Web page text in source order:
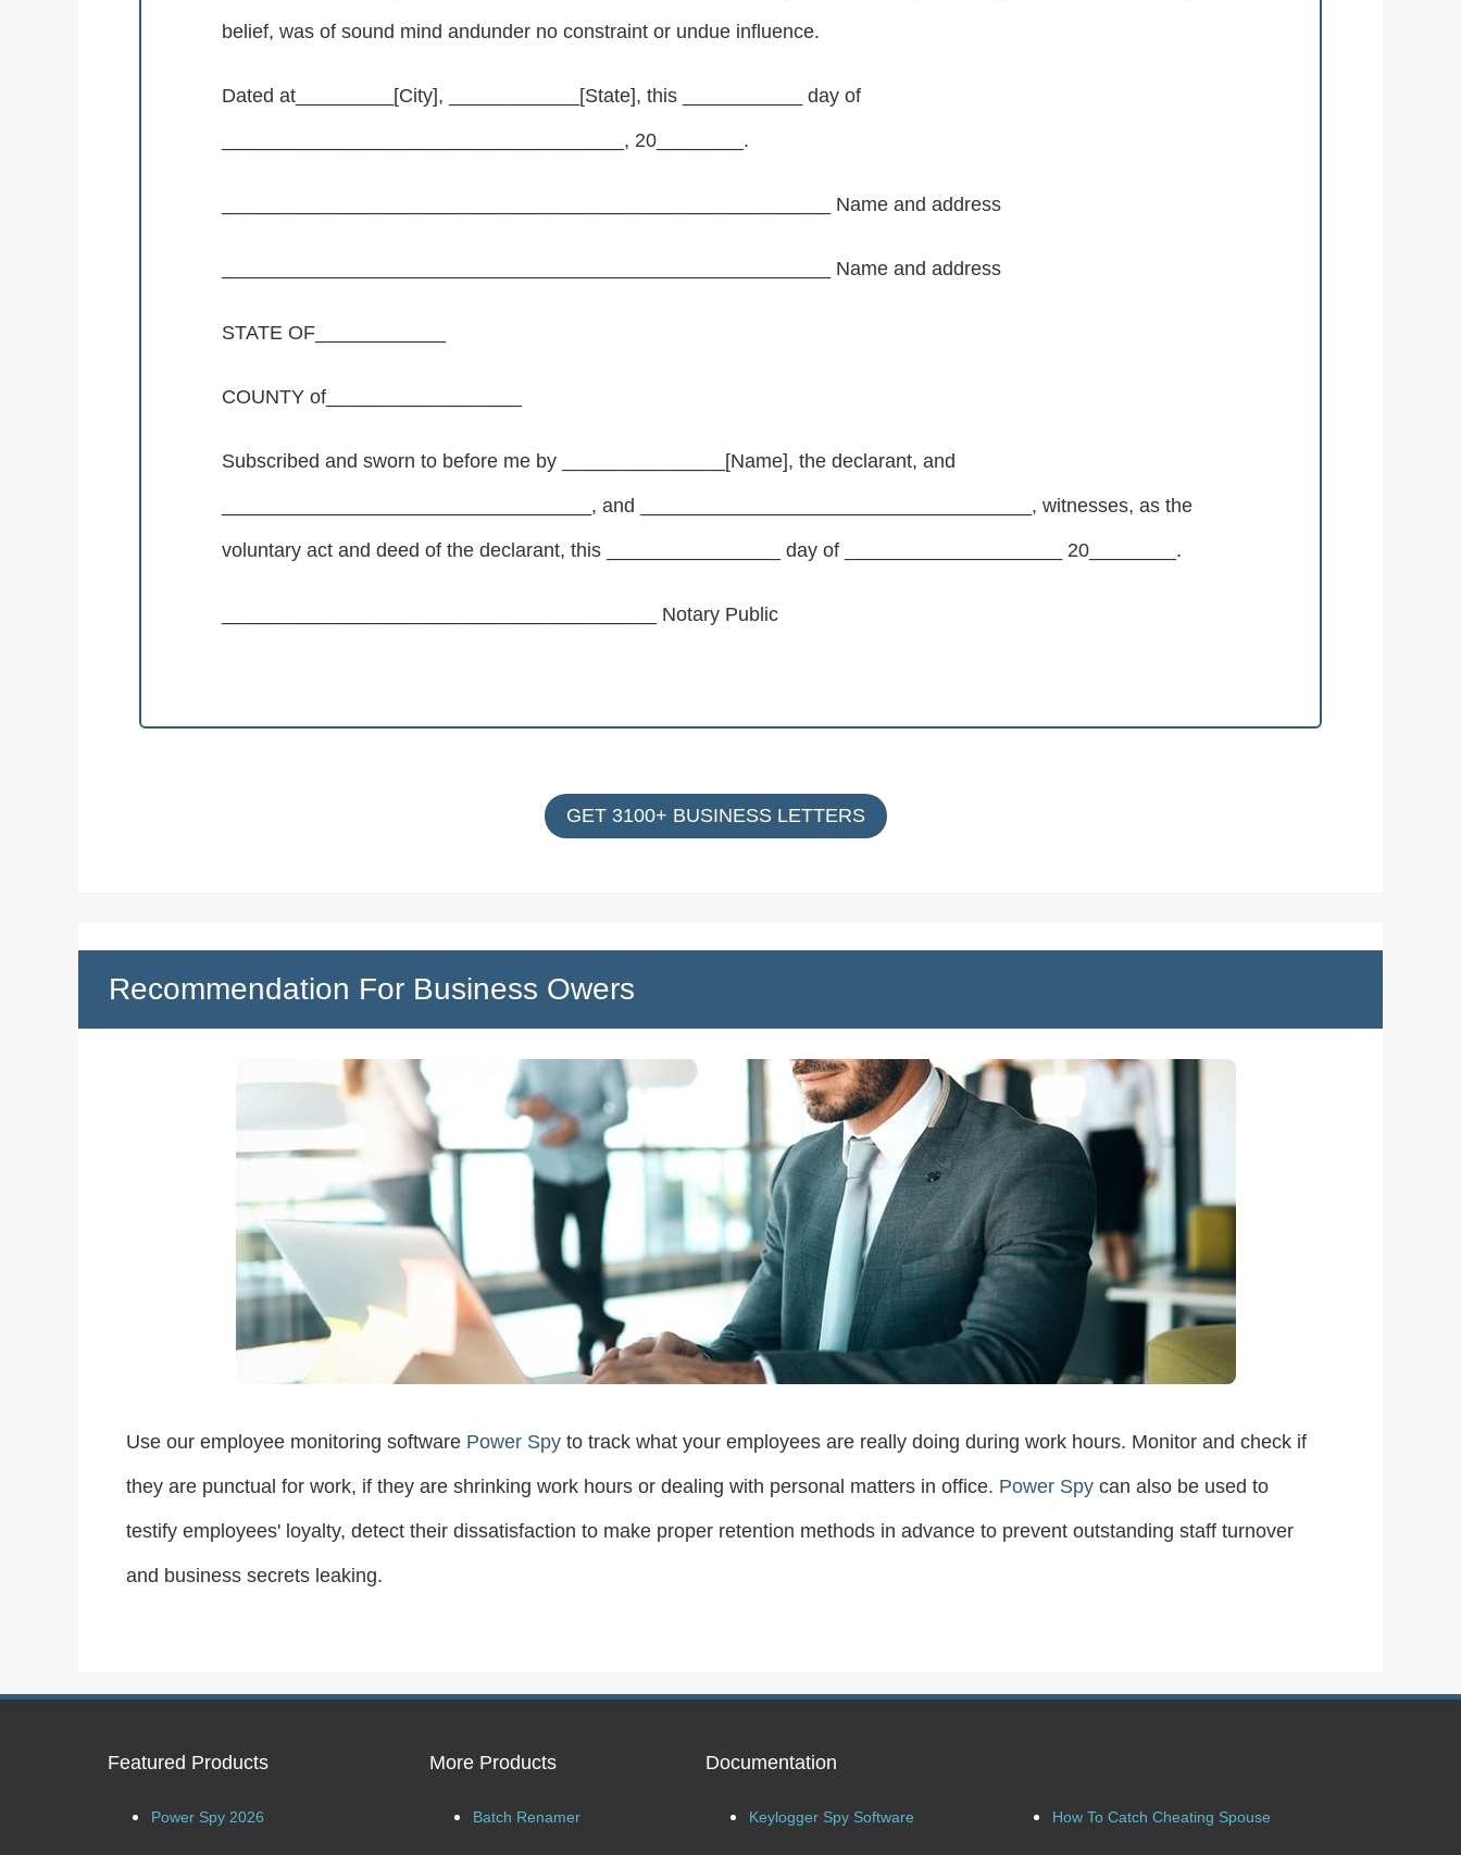
belief, was of sound mind andunder no constraint or undue influence.
Dated at_________[City], ____________[State], this ___________ day of
_____________________________________, 20________.
________________________________________________________ Name and address
________________________________________________________ Name and address
STATE OF____________
COUNTY of__________________
Subscribed and sworn to before me by _______________[Name], the declarant, and
__________________________________, and ____________________________________, witnesses, as the
voluntary act and deed of the declarant, this ________________ day of ____________________ 20________.
________________________________________ Notary Public
GET 3100+ BUSINESS LETTERS
Recommendation For Business Owers
Use our employee monitoring software Power Spy to track what your employees are really doing during work hours. Monitor and check if
they are punctual for work, if they are shrinking work hours or dealing with personal matters in office. Power Spy can also be used to
testify employees' loyalty, detect their dissatisfaction to make proper retention methods in advance to prevent outstanding staff turnover
and business secrets leaking.
Featured Products
Power Spy 2026
More Products
Batch Renamer
Documentation
Keylogger Spy Software How To Catch Cheating Spouse